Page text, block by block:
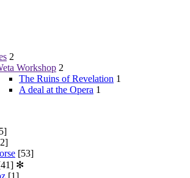
2
Workshop 2
The Ruins of Revelation 1
A deal at the Opera 1
[53]
✻
[1]